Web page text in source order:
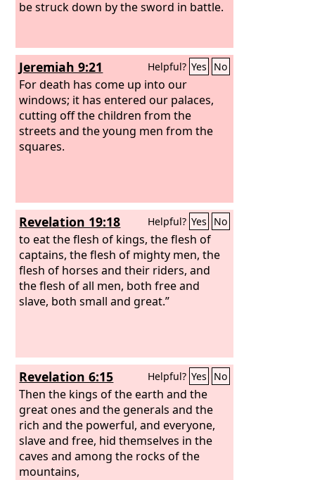
be struck down by the sword in battle.
Jeremiah 9:21 Helpful? Yes No
For death has come up into our
windows; it has entered our palaces,
cutting off the children from the
streets and the young men from the
squares.
Revelation 19:18 Helpful? Yes No
to eat the flesh of kings, the flesh of
captains, the flesh of mighty men, the
flesh of horses and their riders, and
the flesh of all men, both free and
slave, both small and great.”
Revelation 6:15 Helpful? Yes No
Then the kings of the earth and the
great ones and the generals and the
rich and the powerful, and everyone,
slave and free, hid themselves in the
caves and among the rocks of the
mountains,